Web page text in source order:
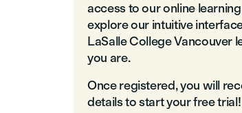
access to our online
explore our intuitive
LaSalle College Vancouver
you are.
Once registered, you will
details to start your free trial!